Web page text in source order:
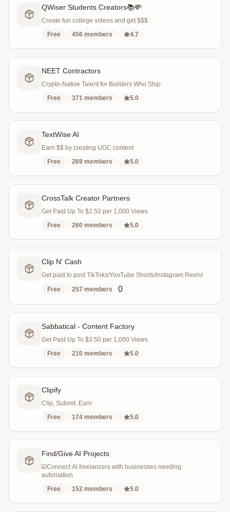
QWiser Students Creators📚💸
Create fun college videos and get $$$
Free
456 members 4.7
NEET Contractors
Crypto-Native Talent for Builders Who Ship
Free
371 members 5.0
TextWise AI
Earn $$ by creating UGC content
Free
269 members 5.0
CrossTalk Creator Partners
Get Paid Up To $2.50 per 1,000 Views
Free
260 members 5.0
Clip N' Cash
Get paid to post TikToks/YouTube Shorts/Instagram Reels!
Free
257 members 0
Sabbatical - Content Factory
Get Paid Up To $3.50 per 1,000 Views
Free
210 members 5.0
Clipify
Clip, Submit, Earn
Free
174 members 5.0
Find/Give AI Projects
☑️Connect AI freelancers with businesses needing
automation
Free
152 members 5.0